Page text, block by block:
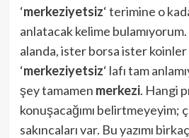
‘merkeziyetsiz‘ terimine o
anlatacak kelime
alanda, ister borsa ister koinler
‘merkeziyetsiz‘ lafı tam
şey tamamen merkezi. Hangi
konuşacağımı belirtmeyeyim;
sakıncaları var. Bu yazımı